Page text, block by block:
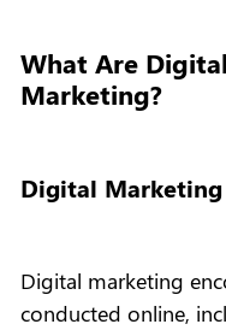
What Are
Marketing?
Digital Marketing
Digital marketing
conducted online,